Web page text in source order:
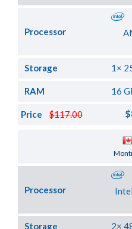
Processor
Storage 1×
RAM 16
$117.00
Price
Processor
Storage 2×